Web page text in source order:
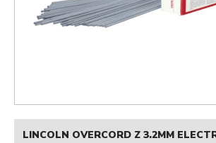
LINCOLN OVERCORD Z 3.2MM